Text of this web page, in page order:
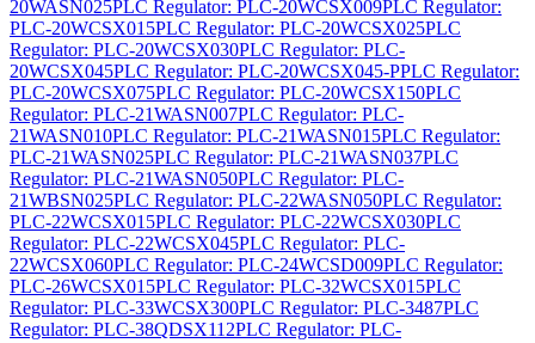
20WASN025PLC Regulator: PLC-20WCSX009PLC Regulator:
PLC-20WCSX015PLC Regulator: PLC-20WCSX025PLC
Regulator: PLC-20WCSX030PLC Regulator: PLC-
20WCSX045PLC Regulator: PLC-20WCSX045-PPLC Regulator:
PLC-20WCSX075PLC Regulator: PLC-20WCSX150PLC
Regulator: PLC-21WASN007PLC Regulator: PLC-
21WASN010PLC Regulator: PLC-21WASN015PLC Regulator:
PLC-21WASN025PLC Regulator: PLC-21WASN037PLC
Regulator: PLC-21WASN050PLC Regulator: PLC-
21WBSN025PLC Regulator: PLC-22WASN050PLC Regulator:
PLC-22WCSX015PLC Regulator: PLC-22WCSX030PLC
Regulator: PLC-22WCSX045PLC Regulator: PLC-
22WCSX060PLC Regulator: PLC-24WCSD009PLC Regulator:
PLC-26WCSX015PLC Regulator: PLC-32WCSX015PLC
Regulator: PLC-33WCSX300PLC Regulator: PLC-3487PLC
Regulator: PLC-38QDSX112PLC Regulator: PLC-